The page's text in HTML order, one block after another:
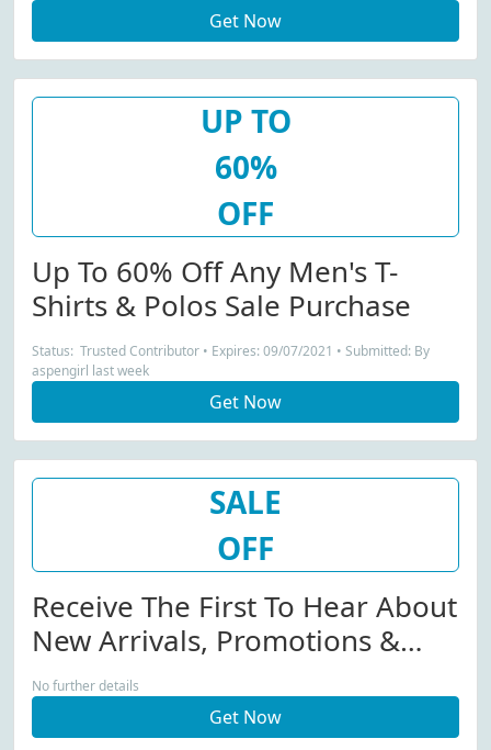
Get Now
UP TO
60%
OFF
Up To 60% Off Any Men's T-
Shirts & Polos Sale Purchase
Status: Trusted Contributor • Expires: 09/07/2021 • Submitted: By
aspengirl last week
Get Now
SALE
OFF
Receive The First To Hear About
New Arrivals, Promotions &
Competitions By Email.
No further details
Get Now